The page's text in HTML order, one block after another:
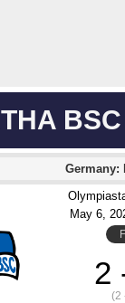
Germany:
May 6,
2
(2